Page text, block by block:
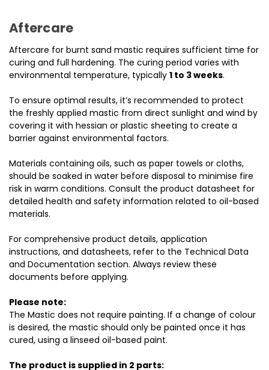
Aftercare
Aftercare for burnt sand mastic requires sufficient time for
curing and full hardening. The curing period varies with
environmental temperature, typically 1 to 3 weeks.
To ensure optimal results, it’s recommended to protect
the freshly applied mastic from direct sunlight and wind by
covering it with hessian or plastic sheeting to create a
barrier against environmental factors.
Materials containing oils, such as paper towels or cloths,
should be soaked in water before disposal to minimise fire
risk in warm conditions. Consult the product datasheet for
detailed health and safety information related to oil-based
materials.
For comprehensive product details, application
instructions, and datasheets, refer to the Technical Data
and Documentation section. Always review these
documents before applying.
Please note:
The Mastic does not require painting. If a change of colour
is desired, the mastic should only be painted once it has
cured, using a linseed oil-based paint.
The product is supplied in 2 parts: